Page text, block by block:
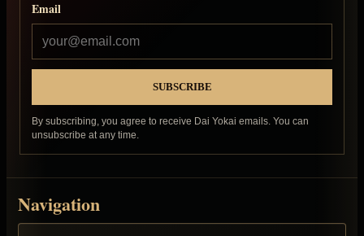
Email
By subscribing, you agree to receive Dai Yokai emails. You can
unsubscribe at any time.
Navigation